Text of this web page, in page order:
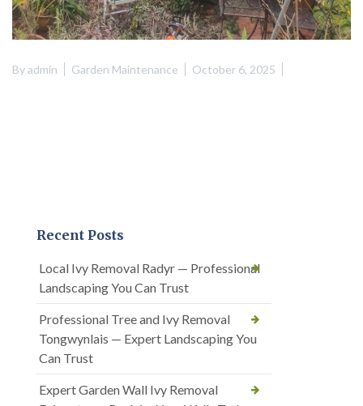
Byadmin Garden Maintenance October 6, 2025
Recent Posts
Local Ivy Removal Radyr — Professional
Landscaping You Can Trust
Professional Tree and Ivy Removal
Tongwynlais — Expert Landscaping You
Can Trust
Expert Garden Wall Ivy Removal